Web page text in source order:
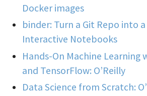
Docker images
binder: Turn a Git Repo into
Interactive Notebooks
Hands-On Machine Learning
and TensorFlow: O’Reilly
Data Science from Scratch: